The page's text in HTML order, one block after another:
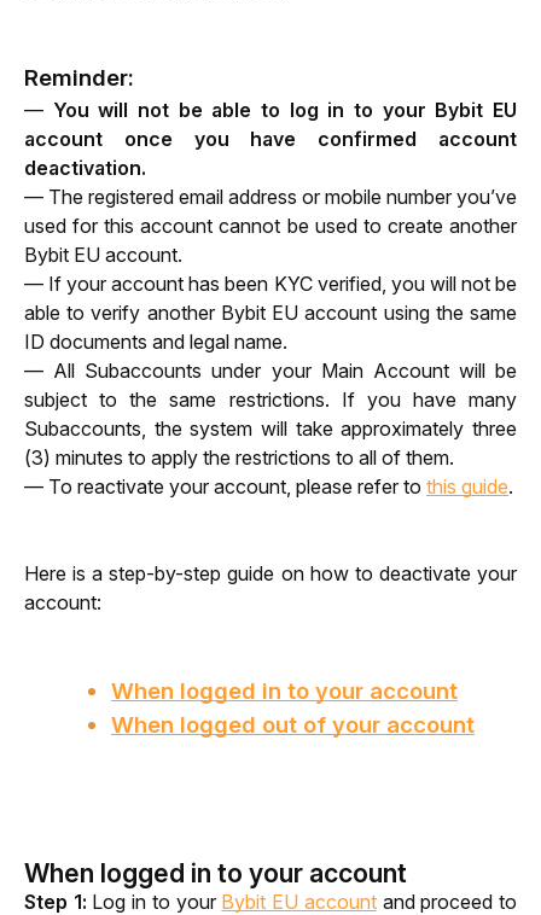
Reminder:
— You will not be able to log in to your Bybit EU
account once you have confirmed account
deactivation.
— The registered email address or mobile number you’ve
used for this account cannot be used to create another
Bybit EU account.
— If your account has been KYC verified, you will not be
able to verify another Bybit EU account using the same
ID documents and legal name.
— All Subaccounts under your Main Account will be
subject to the same restrictions. If you have many
Subaccounts, the system will take approximately three
(3) minutes to apply the restrictions to all of them.
— To reactivate your account, please refer to this guide.
Here is a step-by-step guide on how to deactivate your
account:
When logged in to your account
When logged out of your account
When logged in to your account
Step 1: Log in to your Bybit EU account